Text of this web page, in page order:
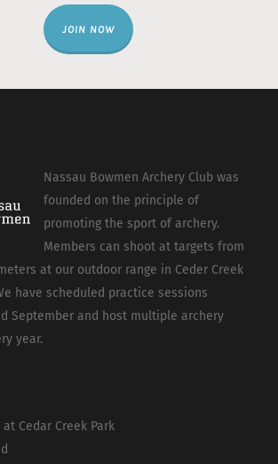
JOIN NOW
Nassau Bowmen Archery Club was
founded on the principle of
promoting the sport of archery.
Members can shoot at targets from
at our outdoor range in Ceder Creek
have scheduled practice sessions
September and host multiple archery
year.
Cedar Creek Park